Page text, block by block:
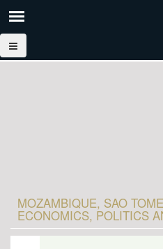
MOZAMBIQUE, SAO
ECONOMICS, POLITICS